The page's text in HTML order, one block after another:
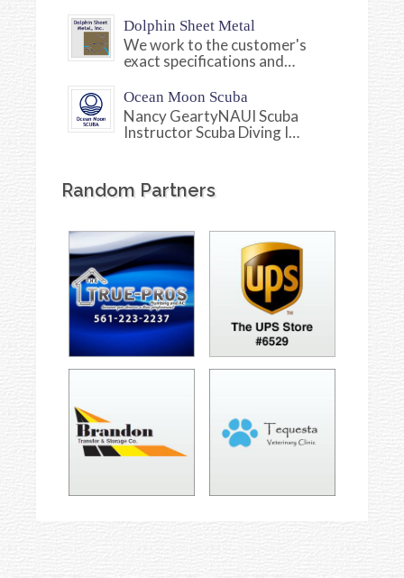
Dolphin Sheet Metal
We work to the customer's
exact specifications and…
Ocean Moon Scuba
Nancy GeartyNAUI Scuba
Instructor Scuba Diving I…
Random Partners